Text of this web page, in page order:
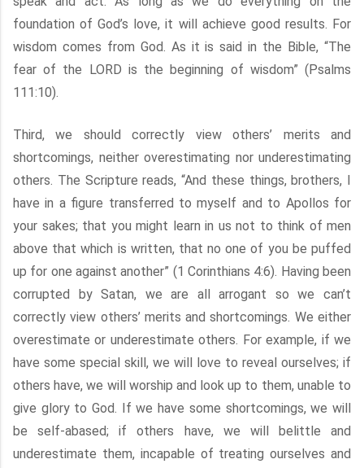
foundation of God’s love, it will achieve good results. For
wisdom comes from God. As it is said in the Bible, “The
fear of the LORD is the beginning of wisdom” (Psalms
111:10).
Third, we should correctly view others’ merits and
shortcomings, neither overestimating nor underestimating
others. The Scripture reads, “And these things, brothers, I
have in a figure transferred to myself and to Apollos for
your sakes; that you might learn in us not to think of men
above that which is written, that no one of you be puffed
up for one against another” (1 Corinthians 4:6). Having been
corrupted by Satan, we are all arrogant so we can’t
correctly view others’ merits and shortcomings. We either
overestimate or underestimate others. For example, if we
have some special skill, we will love to reveal ourselves; if
others have, we will worship and look up to them, unable to
give glory to God. If we have some shortcomings, we will
be self-abased; if others have, we will belittle and
underestimate them, incapable of treating ourselves and